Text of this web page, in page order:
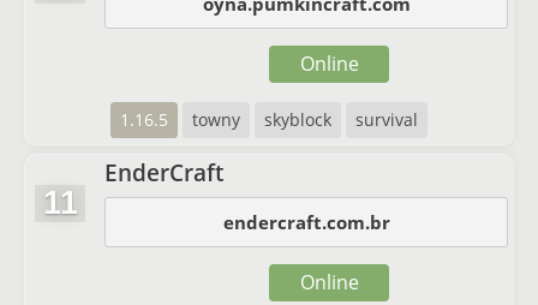
1.16.5 towny skyblock survival
Online
11
EnderCraft
endercraft.com.br
Online